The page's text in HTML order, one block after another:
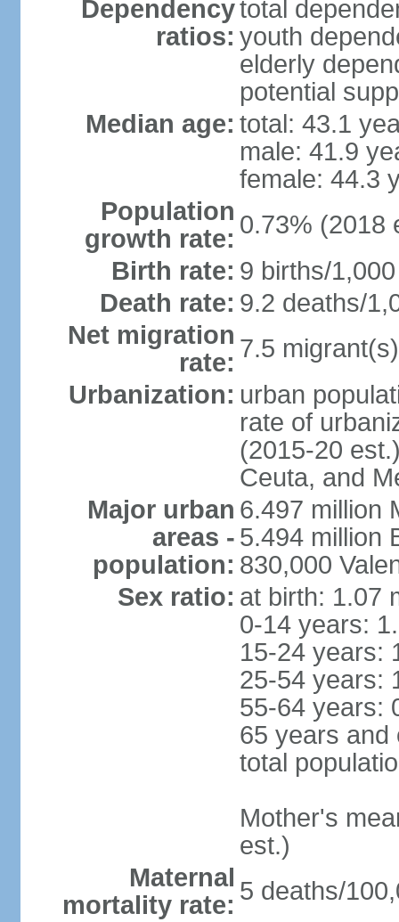
Dependency
ratios:
total
youth
elderly
potential
Median age: total: 43.1
male: 41.9
female: 44.3
Population
growth rate: 0.73% (2018
Birth rate: 9 births/
Death rate: 9.2 deaths/
Net migration
rate: 7.5
Urbanization: urban
rate of
(2015-20
Ceuta, and
Major urban
areas -
population:
6.497 million
5.494 million
830,000
Sex ratio: at birth: 1.07
0-14 years:
15-24 years:
25-54 years:
55-64 years:
65 years and
total
Mother's
est.)
Maternal
mortality rate: 5 deaths/